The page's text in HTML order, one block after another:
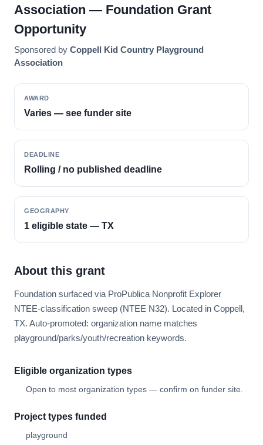
Association — Foundation Grant
Opportunity
Sponsored by Coppell Kid Country Playground
Association
AWARD
Varies — see funder site
DEADLINE
Rolling / no published deadline
GEOGRAPHY
1 eligible state — TX
About this grant
Foundation surfaced via ProPublica Nonprofit Explorer
NTEE-classification sweep (NTEE N32). Located in Coppell,
TX. Auto-promoted: organization name matches
playground/parks/youth/recreation keywords.
Eligible organization types
Open to most organization types — confirm on funder site.
Project types funded
playground